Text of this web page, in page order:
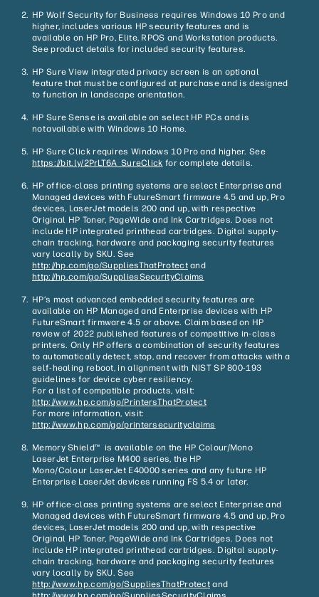
HP Wolf Security for Business requires Windows 10 Pro and
higher, includes various HP security features and is
available on HP Pro, Elite, RPOS and Workstation products.
See product details for included security features.
HP Sure View integrated privacy screen is an optional
feature that must be configured at purchase and is designed
to function in landscape orientation.
HP Sure Sense is available on select HP PCs and is
not available with Windows 10 Home.
HP Sure Click requires Windows 10 Pro and higher. See
https://bit.ly/2PrLT6A_SureClick for complete details.
HP office-class printing systems are select Enterprise and
Managed devices with FutureSmart firmware 4.5 and up, Pro
devices, LaserJet models 200 and up, with respective
Original HP Toner, PageWide and Ink Cartridges. Does not
include HP integrated printhead cartridges. Digital supply-
chain tracking, hardware and packaging security features
vary locally by SKU. See
http://hp.com/go/SuppliesThatProtectand
http://hp.com/go/SuppliesSecurityClaims
HP’s most advanced embedded security features are
available on HP Managed and Enterprise devices with HP
FutureSmart firmware 4.5 or above. Claim based on HP
review of 2022 published features of competitive in-class
printers. Only HP offers a combination of security features
to automatically detect, stop, and recover from attacks with a
self-healing reboot, in alignment with NIST SP 800-193
guidelines for device cyber resiliency.
For a list of compatible products, visit:
http://www.hp.com/go/PrintersThatProtect
For more information, visit:
http://www.hp.com/go/printersecurityclaims
Memory Shield™ is available on the HP Colour/Mono
LaserJet Enterprise M400 series, the HP
Mono/Colour LaserJet E40000 series and any future HP
Enterprise LaserJet devices running FS 5.4 or later.
HP office-class printing systems are select Enterprise and
Managed devices with FutureSmart firmware 4.5 and up, Pro
devices, LaserJet models 200 and up, with respective
Original HP Toner, PageWide and Ink Cartridges. Does not
include HP integrated printhead cartridges. Digital supply-
chain tracking, hardware and packaging security features
vary locally by SKU. See
http://www.hp.com/go/SuppliesThatProtect and